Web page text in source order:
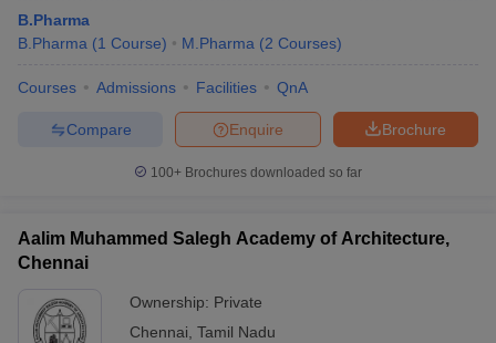
B.Pharma
B.Pharma (1 Course) M.Pharma (2 Courses)
Courses Admissions Facilities QnA
Brochure
Enquire
Compare
100+ Brochures downloaded so far
Aalim Muhammed Salegh Academy of Architecture,
Chennai
Ownership: Private
Chennai Tamil Nadu